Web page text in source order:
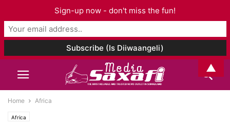
Home Africa
Africa
Sign-up now - don't miss the fun!
▲